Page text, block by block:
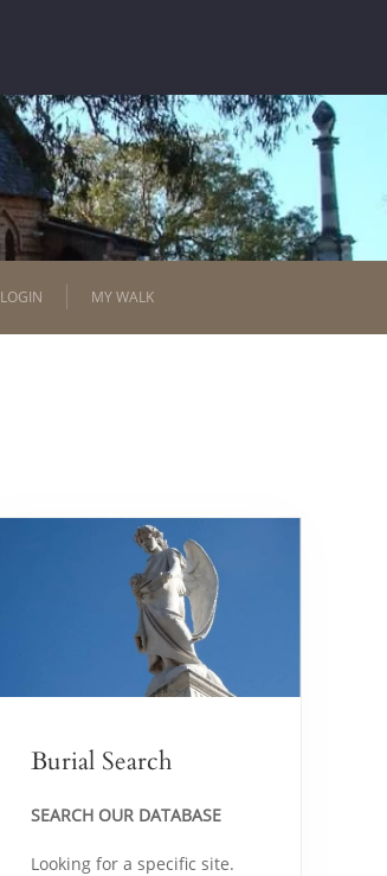
LOGIN MY WALK
Burial Search
SEARCH OUR DATABASE
Looking for a specific site.